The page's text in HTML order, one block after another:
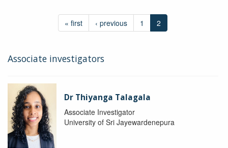
« first ‹ previous 1 2
Associate investigators
Dr Thiyanga Talagala
Associate Investigator
University of Sri Jayewardenepura